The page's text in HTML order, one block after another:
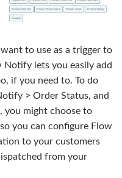
to use as a trigger to
lets you easily add
if you need to. To do
> Order Status, and
you might choose to
you can configure Flow
to your customers
from your